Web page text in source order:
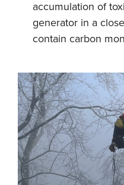
accumulation of
generator in a
contain carbon